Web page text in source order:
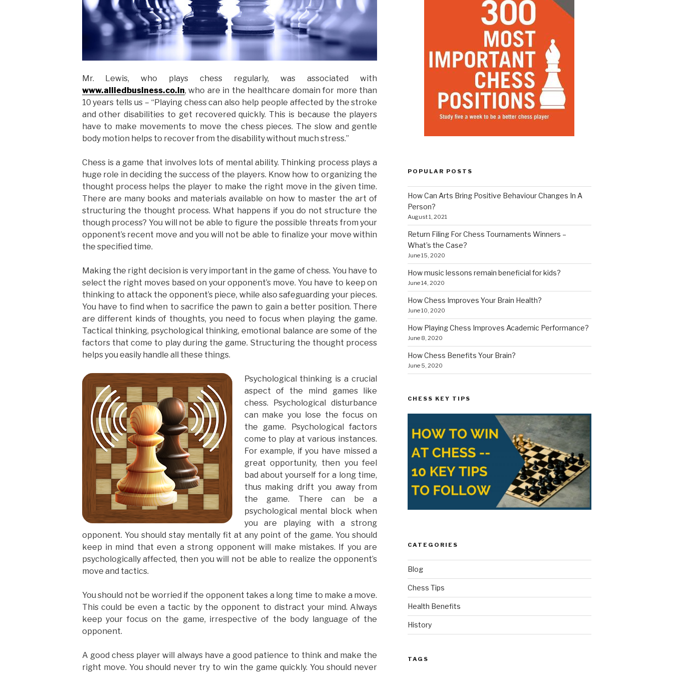
Mr. Lewis, who plays chess regularly, was associated with
www.alliedbusiness.co.in, who are in the healthcare domain for more than
10 years tells us – “Playing chess can also help people affected by the stroke
and other disabilities to get recovered quickly. This is because the players
have to make movements to move the chess pieces. The slow and gentle
body motion helps to recover from the disability without much stress.”
Chess is a game that involves lots of mental ability. Thinking process plays a
huge role in deciding the success of the players. Know how to organizing the
thought process helps the player to make the right move in the given time.
There are many books and materials available on how to master the art of
structuring the thought process. What happens if you do not structure the
though process? You will not be able to figure the possible threats from your
opponent’s recent move and you will not be able to finalize your move within
the specified time.
Making the right decision is very important in the game of chess. You have to
select the right moves based on your opponent’s move. You have to keep on
thinking to attack the opponent’s piece, while also safeguarding your pieces.
You have to find when to sacrifice the pawn to gain a better position. There
are different kinds of thoughts, you need to focus when playing the game.
Tactical thinking, psychological thinking, emotional balance are some of the
factors that come to play during the game. Structuring the thought process
helps you easily handle all these things.
Psychological thinking is a crucial
aspect of the mind games like
chess. Psychological disturbance
can make you lose the focus on
the game. Psychological factors
come to play at various instances.
For example, if you have missed a
great opportunity, then you feel
bad about yourself for a long time,
thus making drift you away from
the game. There can be a
psychological mental block when
you are playing with a strong
opponent. You should stay mentally fit at any point of the game. You should
keep in mind that even a strong opponent will make mistakes. If you are
psychologically affected, then you will not be able to realize the opponent’s
move and tactics.
You should not be worried if the opponent takes a long time to make a move.
This could be even a tactic by the opponent to distract your mind. Always
keep your focus on the game, irrespective of the body language of the
opponent.
A good chess player will always have a good patience to think and make the
right move. You should never try to win the game quickly. You should never
POPULAR POSTS
How Can Arts Bring Positive Behaviour Changes In A
Person?
August 1, 2021
Return Filing For Chess Tournaments Winners –
What’s the Case?
June 15, 2020
How music lessons remain beneficial for kids?
June 14, 2020
How Chess Improves Your Brain Health?
June 10, 2020
How Playing Chess Improves Academic Performance?
June 8, 2020
How Chess Benefits Your Brain?
June 5, 2020
CHESS KEY TIPS
CATEGORIES
Blog
Chess Tips
Health Benefits
History
TAGS